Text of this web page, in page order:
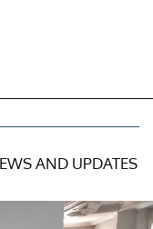
AND UPDATES